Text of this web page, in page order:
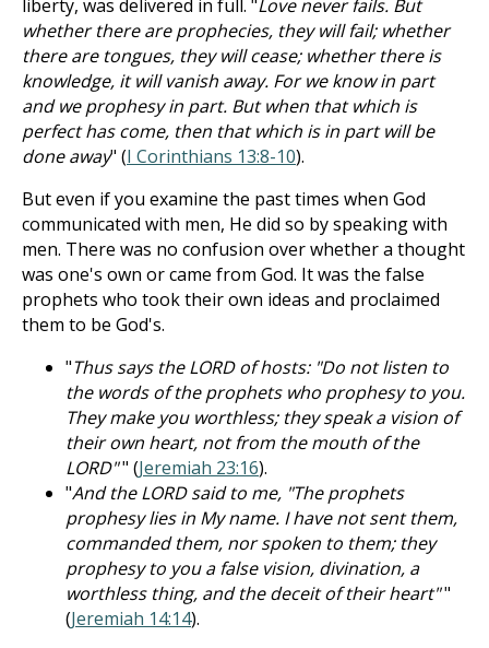
liberty, was delivered in full. "Love never fails. But
whether there are prophecies, they will fail; whether
there are tongues, they will cease; whether there is
knowledge, it will vanish away. For we know in part
and we prophesy in part. But when that which is
perfect has come, then that which is in part will be
done away" (I Corinthians 13:8-10).
But even if you examine the past times when God
communicated with men, He did so by speaking with
men. There was no confusion over whether a thought
was one's own or came from God. It was the false
prophets who took their own ideas and proclaimed
them to be God's.
"Thus says the LORD of hosts: "Do not listen to
the words of the prophets who prophesy to you.
They make you worthless; they speak a vision of
their own heart, not from the mouth of the
LORD"" (Jeremiah 23:16).
"And the LORD said to me, "The prophets
prophesy lies in My name. I have not sent them,
commanded them, nor spoken to them; they
prophesy to you a false vision, divination, a
worthless thing, and the deceit of their heart""
(Jeremiah 14:14).